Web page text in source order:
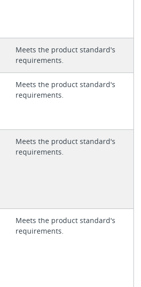
Meets the product standard's
requirements.
Meets the product standard's
requirements.
Meets the product standard's
requirements.
Meets the product standard's
requirements.